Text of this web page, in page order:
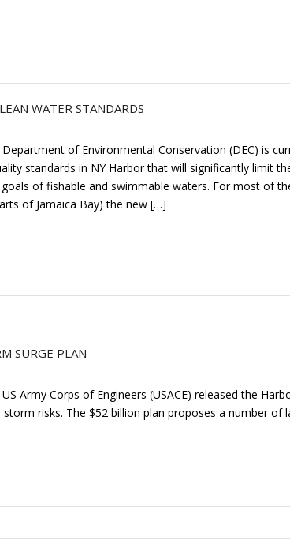
WATER STANDARDS
of Environmental Conservation (DEC) is
standards in NY Harbor that will significantly limit
of fishable and swimmable waters. For most of
of Jamaica Bay) the new […]
SURGE PLAN
Army Corps of Engineers (USACE) released the
risks. The $52 billion plan proposes a number